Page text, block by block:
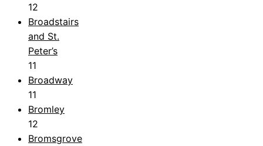
12
Broadstairs
and St.
Peter’s
11
Broadway
11
Bromley
12
Bromsgrove